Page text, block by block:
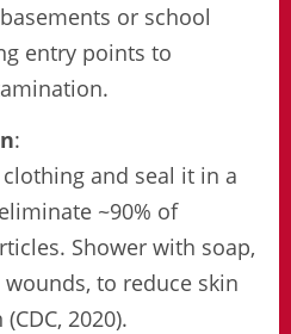
or school
entry points to
:
and seal it in a
~90% of
Shower with soap,
to reduce skin
2020).